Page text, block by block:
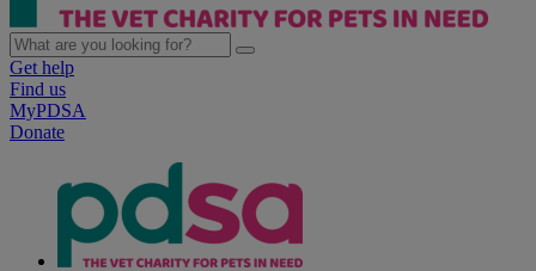
Get help
Find us
MyPDSA
Donate